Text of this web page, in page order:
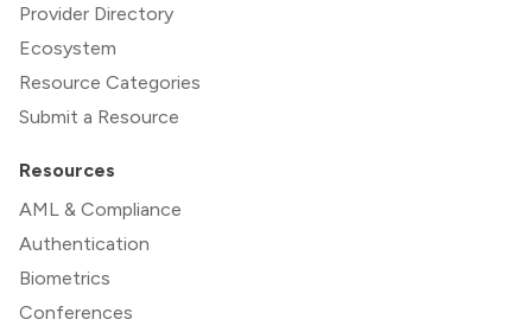
Provider Directory
Ecosystem
Resource Categories
Submit a Resource
Resources
AML & Compliance
Authentication
Biometrics
Conferences